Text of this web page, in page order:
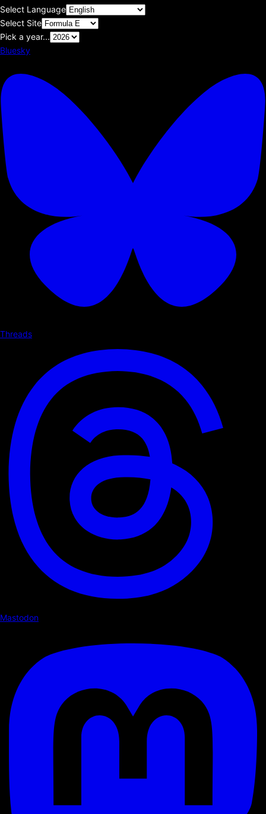
Select Language
Select Site
Pick a year...
Bluesky
Threads
Mastodon